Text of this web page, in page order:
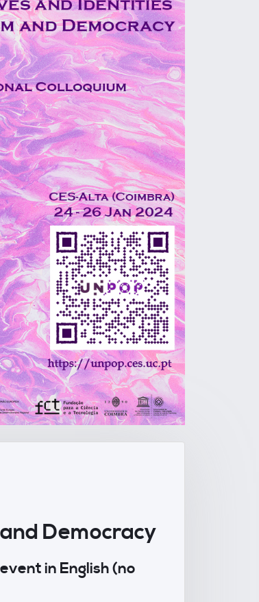
Democracy
in English (no